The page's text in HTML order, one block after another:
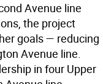
Avenue line
the project
goals — reducing
Avenue line.
in four Upper